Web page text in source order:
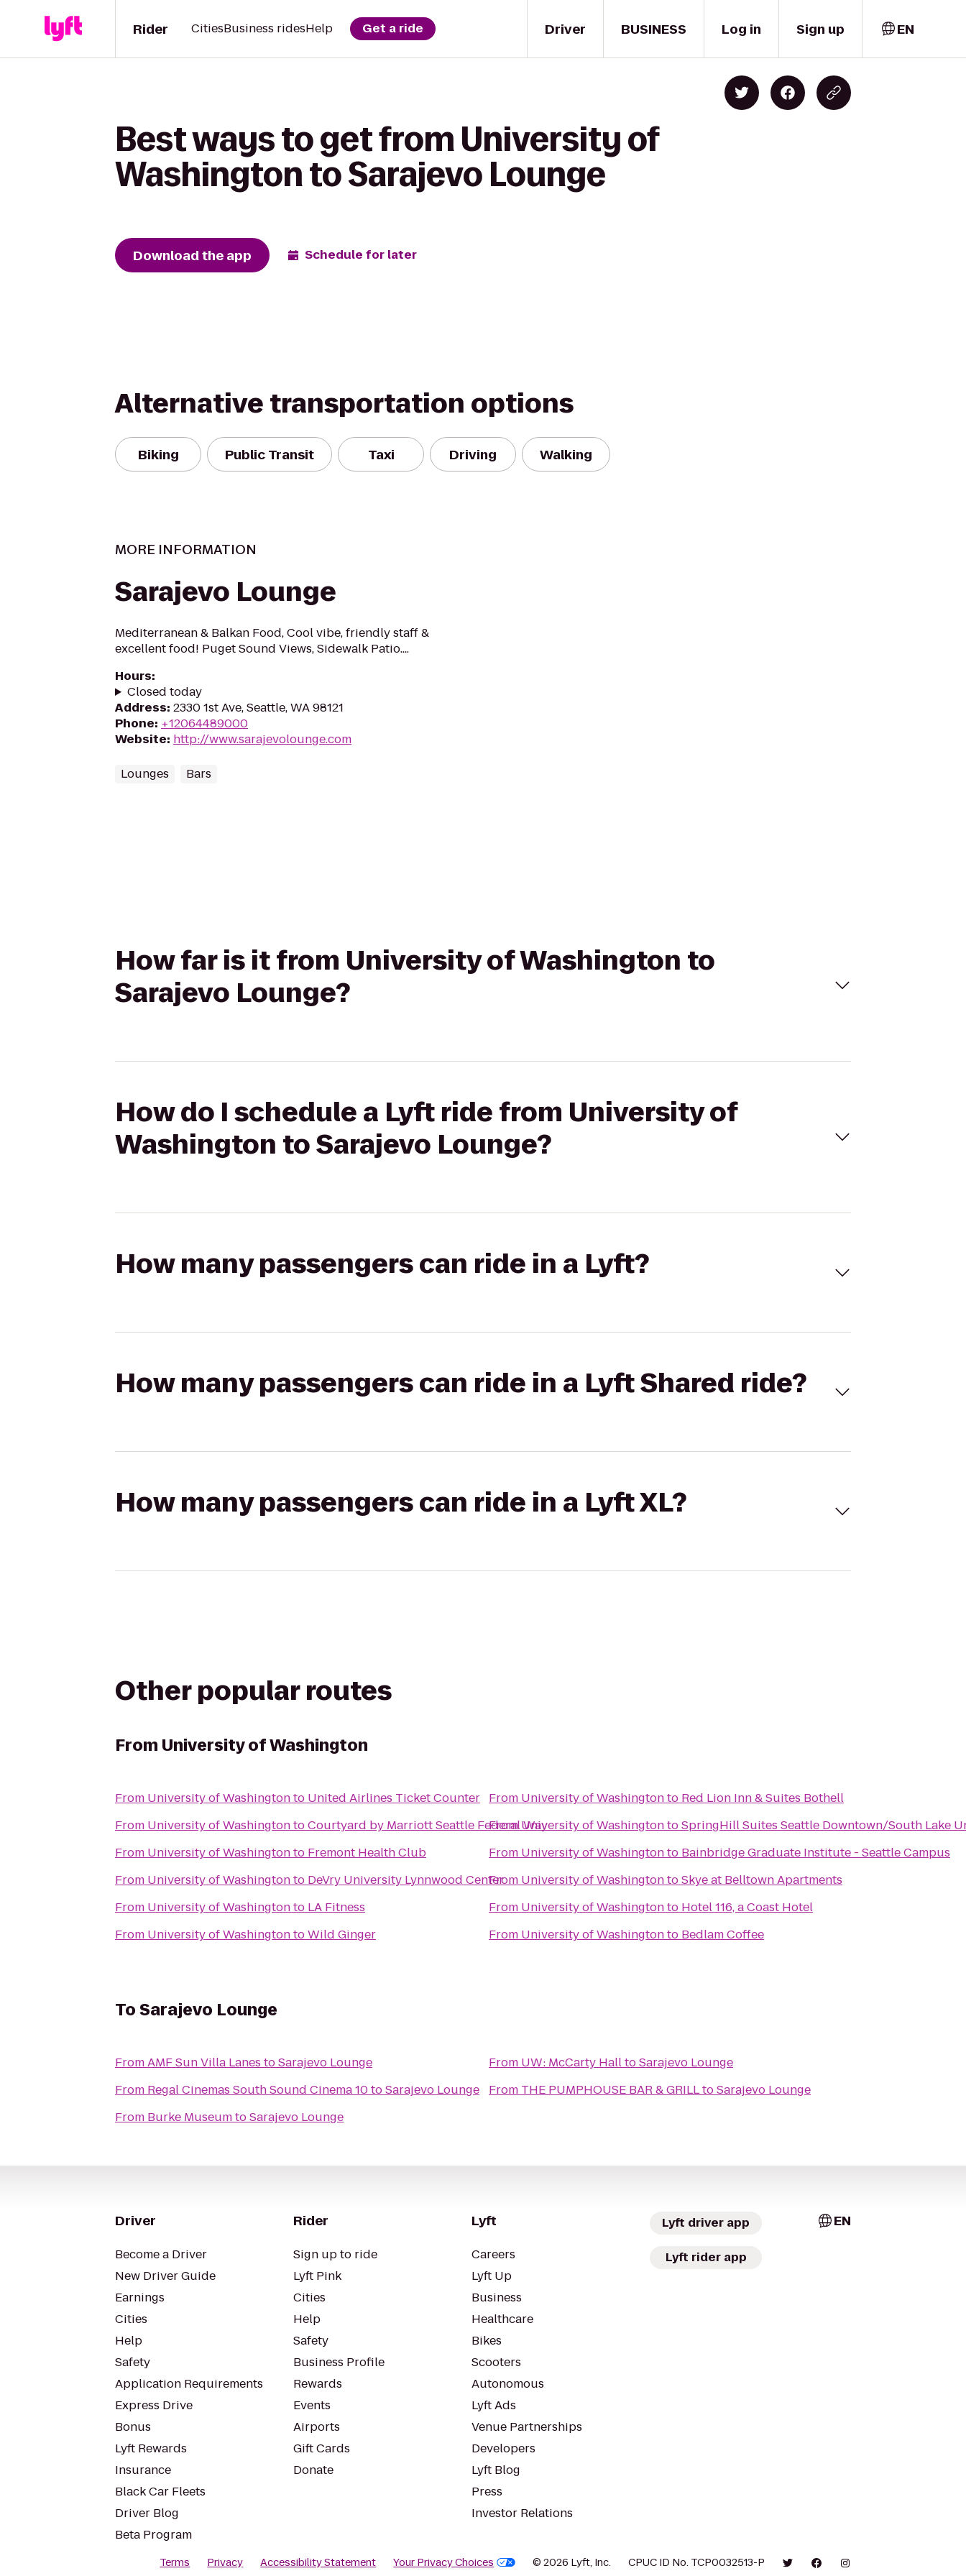
Driver
Rider CitiesBusiness ridesHelp Get a ride BUSINESS Log in Sign up EN
Best ways to get from University of
Washington to Sarajevo Lounge
Download the app Schedule for later
Alternative transportation options
Biking Public Transit Taxi Driving Walking
MORE INFORMATION
Sarajevo Lounge
Mediterranean & Balkan Food, Cool vibe, friendly staff &
excellent food! Puget Sound Views, Sidewalk Patio....
Hours:
Closed today
Address: 2330 1st Ave, Seattle, WA 98121
Phone: +12064489000
Website: http://www.sarajevolounge.com
Lounges Bars
How far is it from University of Washington to
Sarajevo Lounge?
How do I schedule a Lyft ride from University of
Washington to Sarajevo Lounge?
How many passengers can ride in a Lyft?
How many passengers can ride in a Lyft Shared ride?
How many passengers can ride in a Lyft XL?
Other popular routes
From University of Washington
From University of Washingtonto United Airlines Ticket Counter
From University of WashingtontoCourtyard by Marriott Seattle Federal Way
From University of Washingtonto Fremont Health Club
From University of Washingtonto DeVry University Lynnwood Center
From University of Washingtonto LA Fitness
From University of WashingtontoWild Ginger
From University of Washingtonto Red Lion Inn & Suites Bothell
FromUniversity of WashingtontoSpringHill Suites Seattle Downtown/South Lake
From University of Washingtonto Bainbridge Graduate Institute - Seattle Campus
From University of WashingtontoSkye at Belltown Apartments
From University of Washingtonto Hotel 116, a Coast Hotel
From University of Washingtonto Bedlam Coffee
ToSarajevo Lounge
FromAMF Sun Villa Lanes toSarajevo Lounge
From Regal Cinemas South Sound Cinema 10toSarajevo Lounge
From Burke MuseumtoSarajevo Lounge
From UW: McCarty HalltoSarajevo Lounge
From THE PUMPHOUSE BAR & GRILLtoSarajevo Lounge
Driver
Become a Driver
New Driver Guide
Earnings
Cities
Help
Safety
Application Requirements
Express Drive
Bonus
Lyft Rewards
Insurance
Black Car Fleets
Driver Blog
Beta Program
Rider
Sign up to ride
Lyft Pink
Cities
Help
Safety
Business Profile
Rewards
Events
Airports
Gift Cards
Donate
Lyft
Careers
Lyft Up
Business
Healthcare
Bikes
Scooters
Autonomous
Lyft Ads
Venue Partnerships
Developers
Lyft Blog
Press
Investor Relations
Lyft driver app
Lyft rider app
EN
Terms Privacy Accessibility Statement Your Privacy Choices © 2026 Lyft, Inc. CPUC ID No. TCP0032513-P